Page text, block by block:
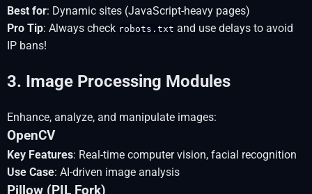
Best for: Dynamic sites (JavaScript-heavy pages)
Pro Tip: Always check robots.txt and use delays to avoid
IP bans!
3. Image Processing Modules
Enhance, analyze, and manipulate images:
OpenCV
Key Features: Real-time computer vision, facial recognition
Use Case: AI-driven image analysis
Pillow (PIL Fork)